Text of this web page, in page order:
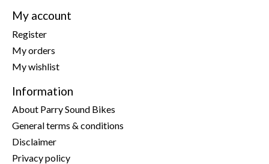
My account
Register
My orders
My wishlist
Information
About Parry Sound Bikes
General terms & conditions
Disclaimer
Privacy policy